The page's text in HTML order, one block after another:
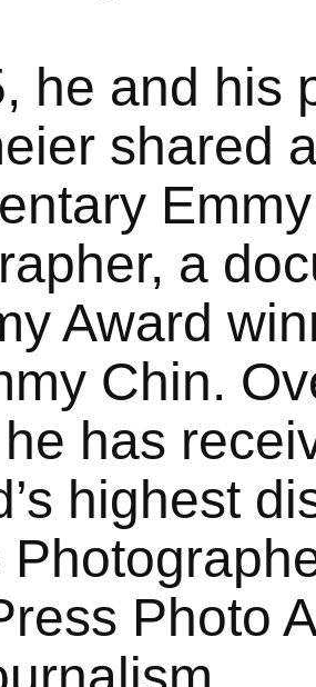
he and his
shared
a
Award
Chin.
has
highest
Photo